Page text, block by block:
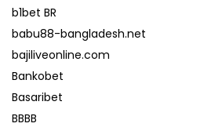
b1bet BR
babu88-bangladesh.net
bajiliveonline.com
Bankobet
Basaribet
BBBB